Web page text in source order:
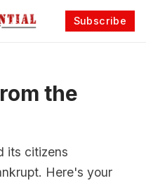
Subscribe
the
its citizens
Here's your